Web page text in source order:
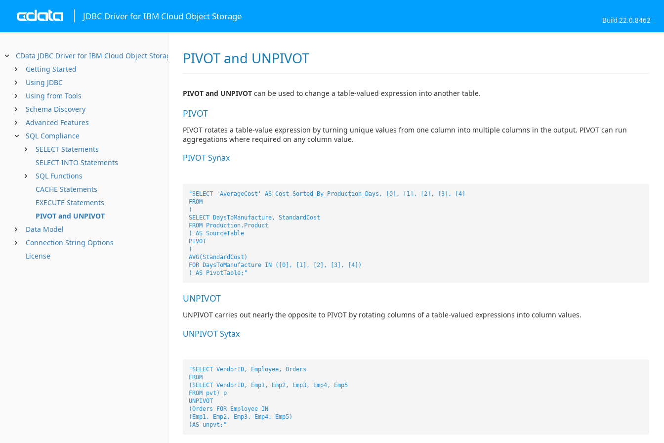
JDBC Driver for IBM Cloud Object Storage Build 22.0.8462
CData JDBC Driver for IBM Cloud Object Storage
Getting Started
Using JDBC
Using from Tools
Schema Discovery
Advanced Features
SQL Compliance
SELECT Statements
SELECT INTO Statements
SQL Functions
CACHE Statements
EXECUTE Statements
PIVOT and UNPIVOT
Data Model
Connection String Options
License
PIVOT and UNPIVOT
PIVOT and UNPIVOT can be used to change a table-valued expression into another table.
PIVOT
PIVOT rotates a table-value expression by turning unique values from one column into multiple columns in the output. PIVOT can run
aggregations where required on any column value.
PIVOT Synax
"SELECT 'AverageCost' AS Cost_Sorted_By_Production_Days, [0], [1], [2], [3], [4]
FROM
(
SELECT DaysToManufacture, StandardCost
FROM Production.Product
) AS SourceTable
PIVOT
(
AVG(StandardCost)
FOR DaysToManufacture IN ([0], [1], [2], [3], [4])
) AS PivotTable;"
UNPIVOT
UNPIVOT carries out nearly the opposite to PIVOT by rotating columns of a table-valued expressions into column values.
UNPIVOT Sytax
"SELECT VendorID, Employee, Orders
FROM
(SELECT VendorID, Emp1, Emp2, Emp3, Emp4, Emp5
FROM pvt) p
UNPIVOT
(Orders FOR Employee IN
(Emp1, Emp2, Emp3, Emp4, Emp5)
)AS unpvt;"